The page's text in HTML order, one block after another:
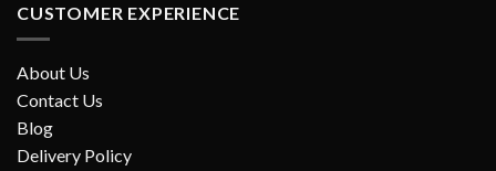
CUSTOMER EXPERIENCE
About Us
Contact Us
Blog
Delivery Policy